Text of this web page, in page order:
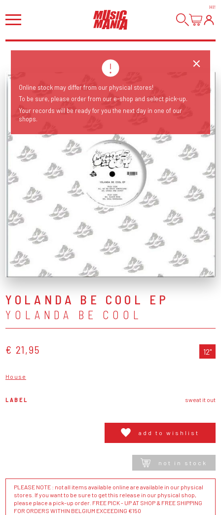
HI!
YOLANDA BE COOL EP
YOLANDA BE COOL
€ 21,95 12"
House
LABEL sweat it out
add to wishlist
not in stock
PLEASE NOTE : not all items available online are available in our physical
stores. If you want to be sure to get this release in our physical shop,
please place a pick-up order. FREE PICK - UP AT SHOP & FREE SHIPPING
FOR ORDERS WITHIN BELGIUM EXCEEDING €150
Online stock may differ from our physical stores!
To be sure, please order from our e-shop and select pick-up.
Your records will be ready for you the next day in one of our
shops.